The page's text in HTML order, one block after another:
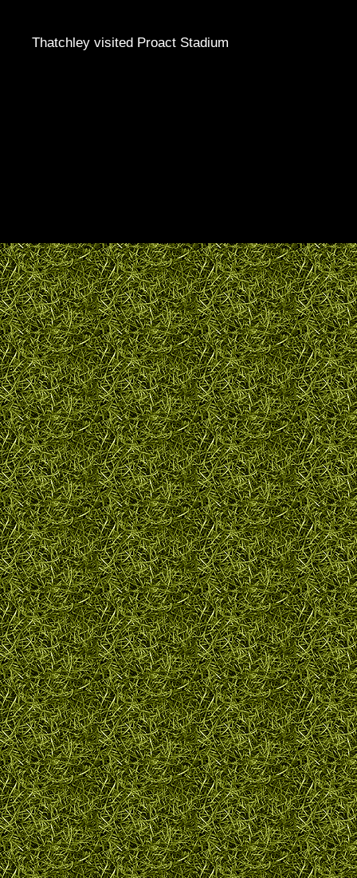
Thatchley visited Proact Stadium